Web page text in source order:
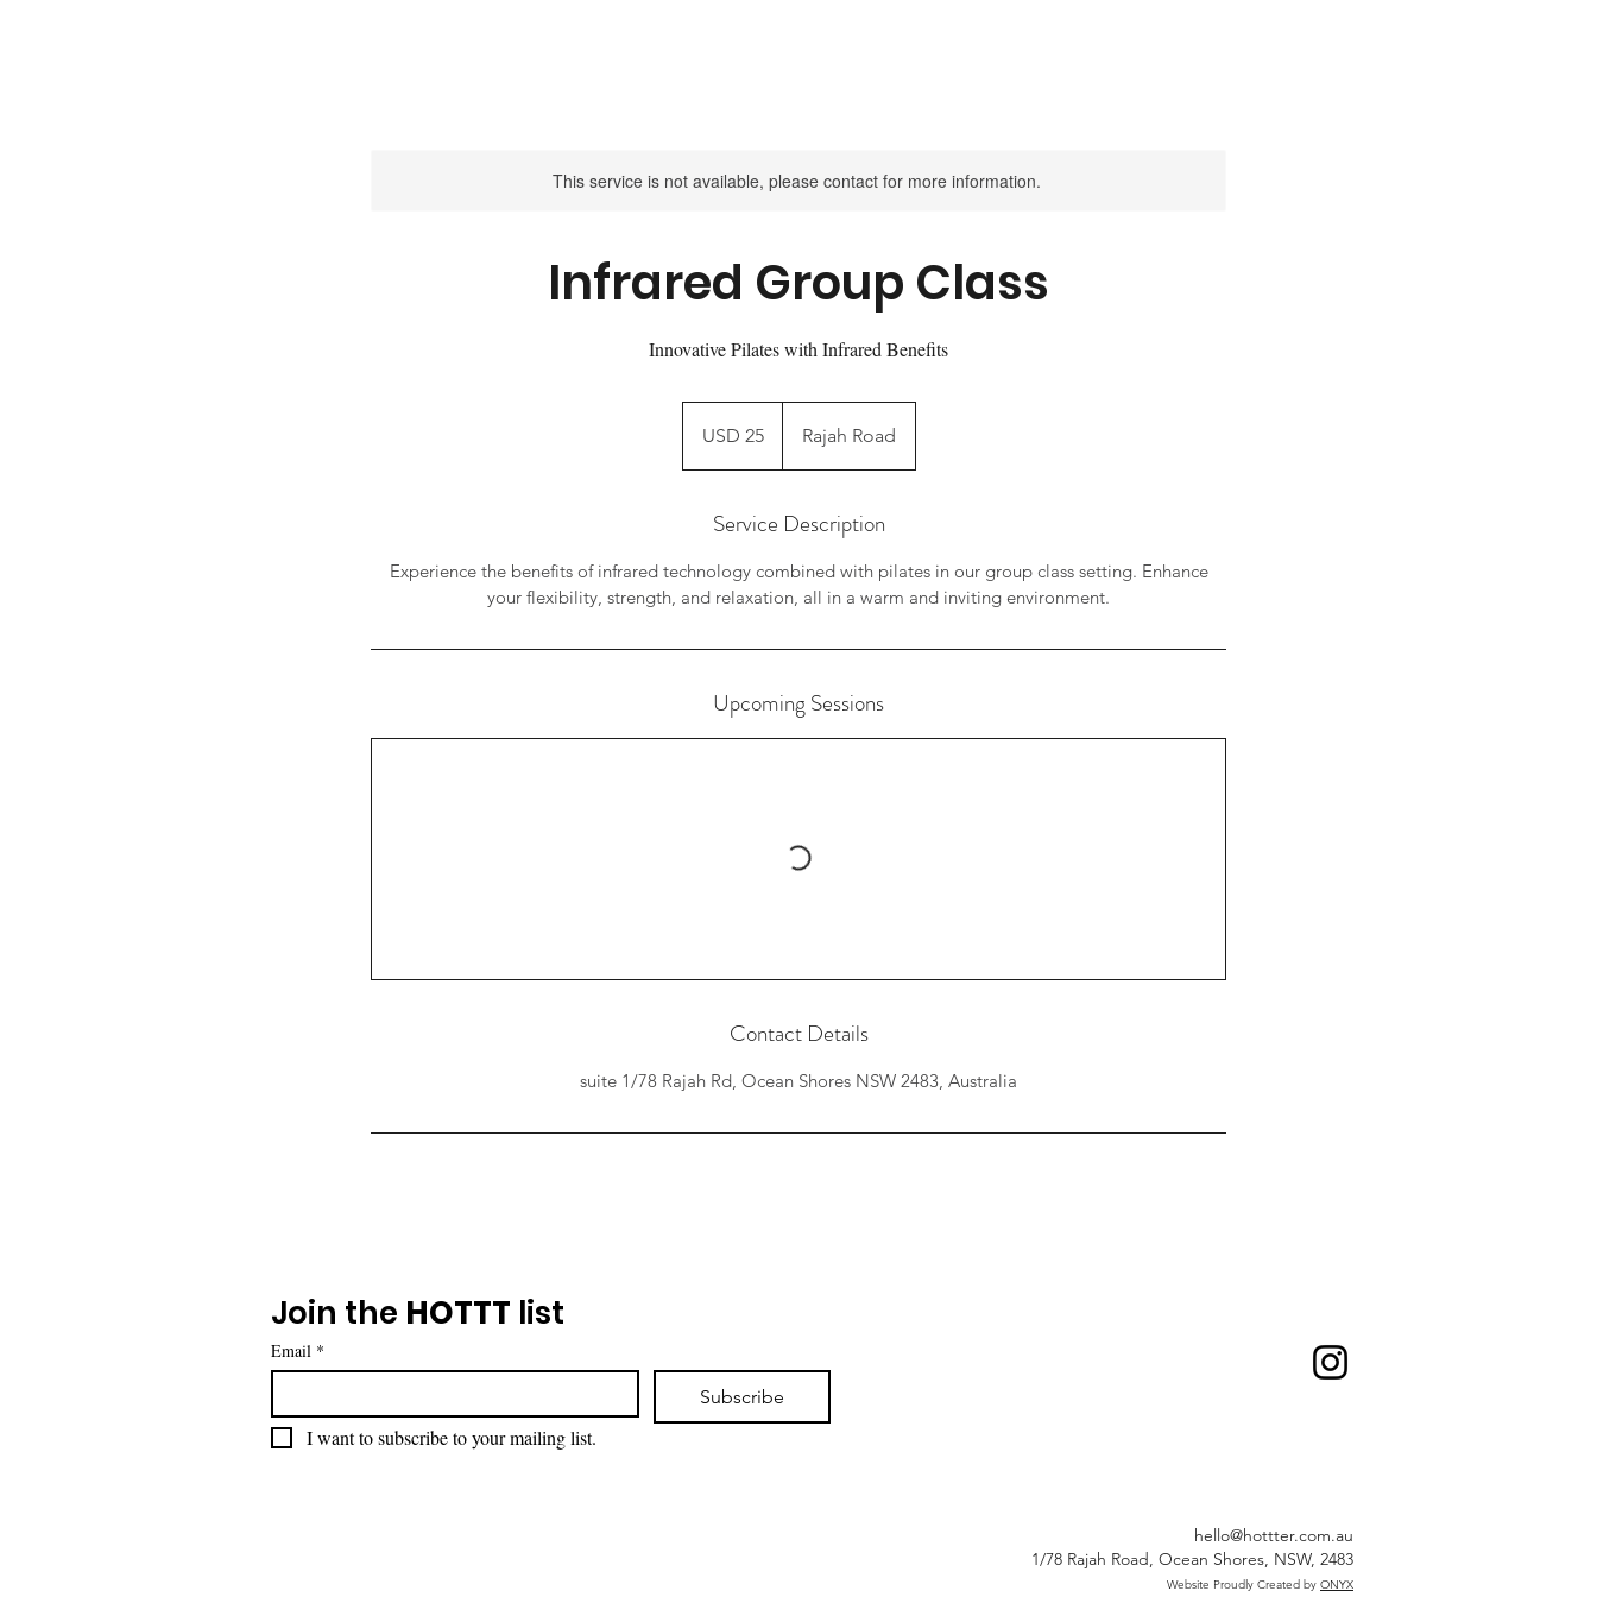
This service is not available, please contact for more information.
Infrared Group Class
Innovative Pilates with Infrared Benefits
dollarsUSD 25 Rajah Road
Service Description
Experience the benefits of infrared technology combined with pilates in our group class setting. Enhance
your flexibility, strength, and relaxation, all in a warm and inviting environment.
Upcoming Sessions
Contact Details
suite 1/78 Rajah Rd, Ocean Shores NSW 2483, Australia
Join the HOTTT list
Email *
Subscribe
I want to subscribe to your mailing list.
hello@hottter.com.au
1/78 Rajah Road, Ocean Shores, NSW, 2483
Website Proudly Created by ONYX